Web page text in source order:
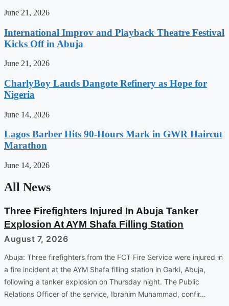
June 21, 2026
International Improv and Playback Theatre Festival
Kicks Off in Abuja
June 21, 2026
CharlyBoy Lauds Dangote Refinery as Hope for
Nigeria
June 14, 2026
Lagos Barber Hits 90-Hours Mark in GWR Haircut
Marathon
June 14, 2026
All News
Three Firefighters Injured In Abuja Tanker
Explosion At AYM Shafa Filling Station
August 7, 2026
Abuja: Three firefighters from the FCT Fire Service were injured in
a fire incident at the AYM Shafa filling station in Garki, Abuja,
following a tanker explosion on Thursday night. The Public
Relations Officer of the service, Ibrahim Muhammad, confir…